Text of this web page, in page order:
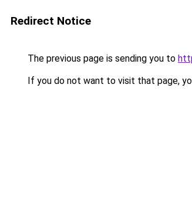
Redirect Notice
The previous page is sending you to
If you do not want to visit that page,